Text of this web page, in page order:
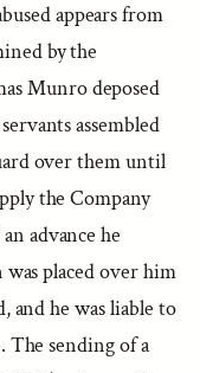
appears from
by the
Munro deposed
assembled
over them until
the Company
advance he
placed over him
and he was liable to
The sending of a